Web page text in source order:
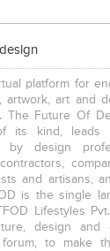
platform for
artwork, art and
The Future Of
its kind,
by design
and artisans,
is the single
Lifestyles
design
to make